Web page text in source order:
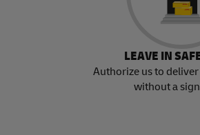
LEAVE IN
Authorize us to
without a